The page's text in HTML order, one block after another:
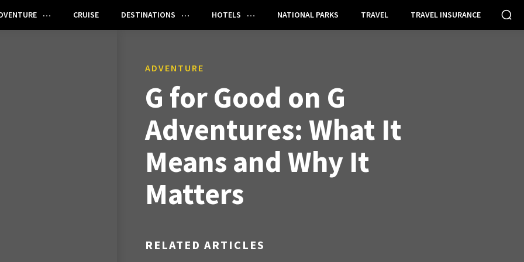
CRUISE DESTINATIONS HOTELS NATIONAL PARKS TRAVEL TRAVEL INSURANCE
ADVENTURE
G for Good on G
Adventures: What It
Means and Why It
Matters
RELATED ARTICLES